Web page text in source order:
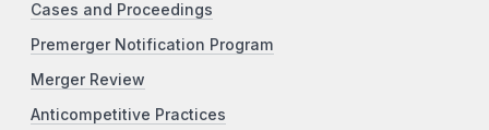
Cases and Proceedings
Premerger Notification Program
Merger Review
Anticompetitive Practices